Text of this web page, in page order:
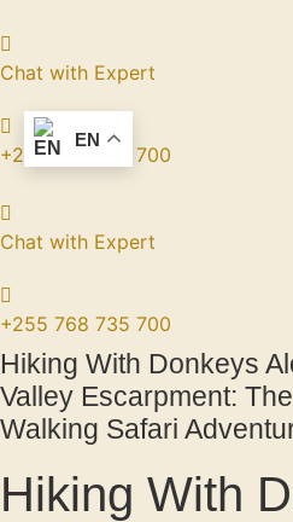
to
content
Chat with Expert
+255 768 735 700
Chat with Expert
+255 768 735 700
Hiking With Donkeys
Valley Escarpment:
Walking Safari
Hiking With
EN